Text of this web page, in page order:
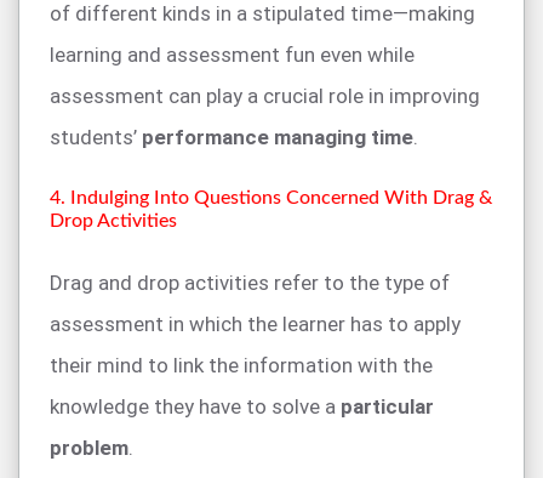
of different kinds in a stipulated time—making
learning and assessment fun even while
assessment can play a crucial role in improving
students’ performance managing time.
4. Indulging Into Questions Concerned With Drag &
Drop Activities
Drag and drop activities refer to the type of
assessment in which the learner has to apply
their mind to link the information with the
knowledge they have to solve a particular
problem.